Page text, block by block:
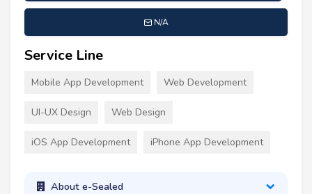
N/A
Service Line
Mobile App Development Web Development
UI-UX Design Web Design
iOS App Development iPhone App Development
About e-Sealed